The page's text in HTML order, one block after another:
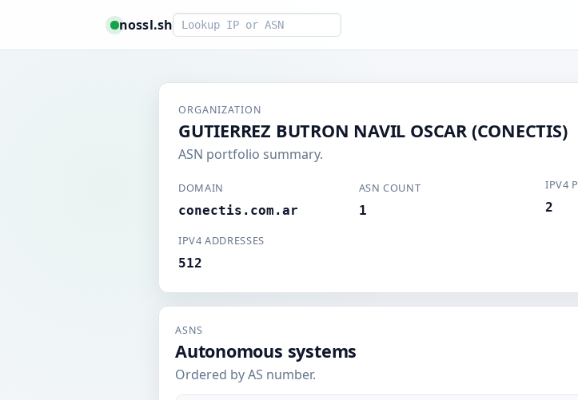
nossl.shSmart lookup
ORGANIZATION
GUTIERREZ BUTRON NAVIL OSCAR (CONECTIS)
ASN portfolio summary.
DOMAIN
conectis.com.ar
ASN COUNT
1
IPV4 ADDRESSES
512
IPV4
2
ASNS
Autonomous systems
Ordered by AS number.